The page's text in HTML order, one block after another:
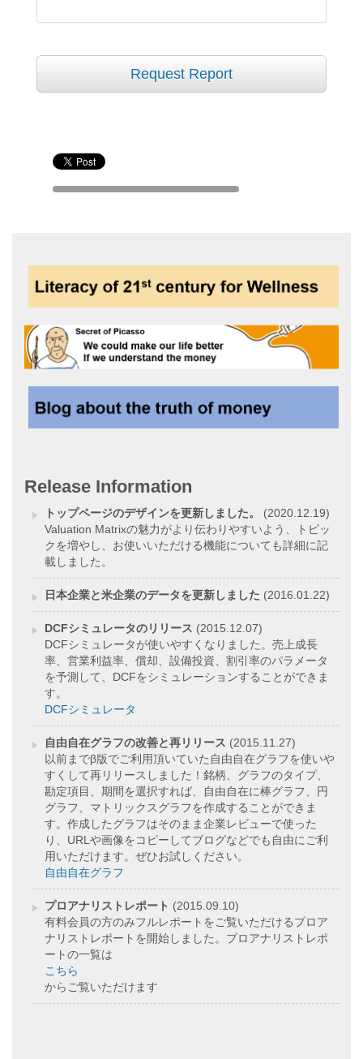
Request Report
Release Information
トップページのデザインを更新しました。
(2020.12.19)
Valuation Matrixの魅力がより伝わりやすいよう、トピッ
クを増やし、お使いいただける機能についても詳細に記
載しました。
日本企業と米企業のデータを更新しました (2016.01.22)
DCFシミュレータのリリース (2015.12.07)
DCFシミュレータが使いやすくなりました。売上成長
率、営業利益率、償却、設備投資、割引率のパラメータ
を予測して、DCFをシミュレーションすることができま
す。
DCFシミュレータ
自由自在グラフの改善と再リリース (2015.11.27)
以前までβ版でご利用頂いていた自由自在グラフを使いや
すくして再リリースしました！銘柄、グラフのタイプ、
勘定項目、期間を選択すれば、自由自在に棒グラフ、円
グラフ、マトリックスグラフを作成することができま
す。作成したグラフはそのまま企業レビューで使った
り、URLや画像をコピーしてブログなどでも自由にご利
用いただけます。ぜひお試しください。
自由自在グラフ
プロアナリストレポート (2015.09.10)
有料会員の方のみフルレポートをご覧いただけるプロア
ナリストレポートを開始しました。プロアナリストレポ
ートの一覧は
こちら
からご覧いただけます